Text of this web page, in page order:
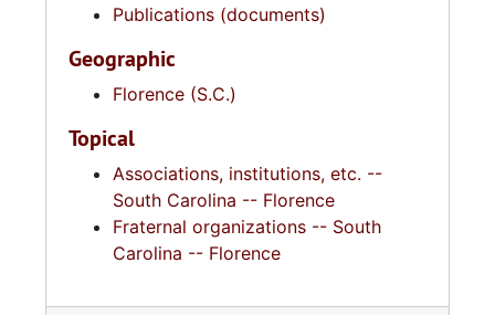
Publications (documents)
Geographic
Florence (S.C.)
Topical
Associations, institutions, etc. --
South Carolina -- Florence
Fraternal organizations -- South
Carolina -- Florence